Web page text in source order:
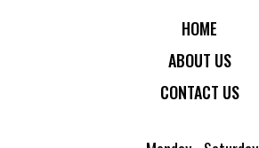
HOME
ABOUT US
CONTACT US